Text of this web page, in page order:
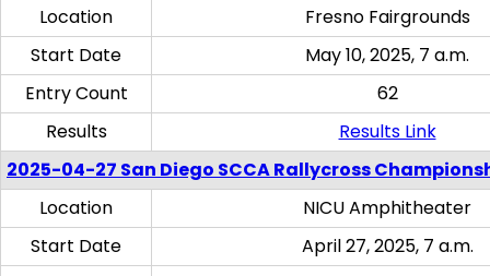
Location
Fresno Fairgrounds
Start Date
May 10, 2025, 7 a.m.
Entry Count
62
Results
Results Link
2025-04-27 San Diego SCCA Rallycross
Location
NICU Amphitheater
Start Date
April 27, 2025, 7 a.m.